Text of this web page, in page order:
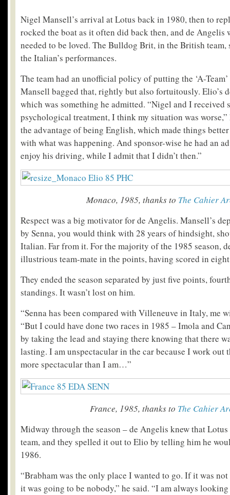
Nigel Mansell’s arrival at Lotus back in 1980, then to
rocked the boat as it often did back then, and de Angelis
needed to be loved. The Bulldog Brit, in the British
the Italian’s performances.
The team had an unofficial policy of putting the ‘A-
Mansell bagged that, rightly but also fortuitously. Elio’s
which was something he admitted. “Nigel and I received
psychological treatment, I think my situation was worse,”
the advantage of being English, which made things
with what was happening. And sponsor-wise he had an
enjoy his driving, while I admit that I didn’t then.”
Monaco, 1985, thanks to The Cahier
Respect was a big motivator for de Angelis. Mansell’s
by Senna, you would think with 28 years of hindsight,
Italian. Far from it. For the majority of the 1985 season,
illustrious team-mate in the points, having scored in eight
They ended the season separated by just five points,
standings. It wasn’t lost on him.
“Senna has been compared with Villeneuve in Italy, me
“But I could have done two races in 1985 – Imola and
by taking the lead and staying there knowing that there
lasting. I am unspectacular in the car because I work out
more spectacular than I am…”
France, 1985, thanks to The Cahier
Midway through the season – de Angelis knew that Lotus
team, and they spelled it out to Elio by telling him he
1986.
“Brabham was the only place I wanted to go. If it was
it was going to be nobody,” he said. “I am always